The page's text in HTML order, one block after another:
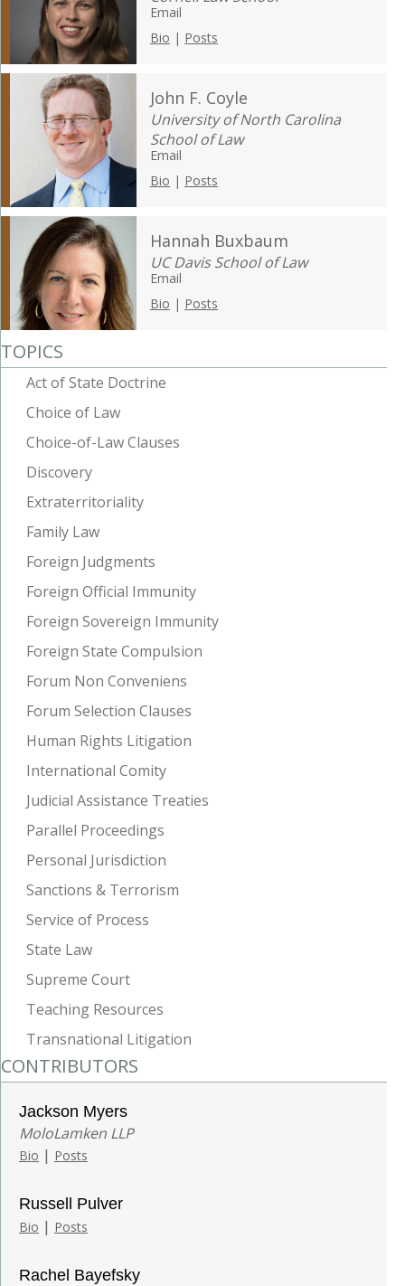
Email
Bio | Posts
John F. Coyle
University of North Carolina
School of Law
Email
Bio | Posts
Hannah Buxbaum
UC Davis School of Law
Email
Bio | Posts
TOPICS
Act of State Doctrine
Choice of Law
Choice-of-Law Clauses
Discovery
Extraterritoriality
Family Law
Foreign Judgments
Foreign Official Immunity
Foreign Sovereign Immunity
Foreign State Compulsion
Forum Non Conveniens
Forum Selection Clauses
Human Rights Litigation
International Comity
Judicial Assistance Treaties
Parallel Proceedings
Personal Jurisdiction
Sanctions & Terrorism
Service of Process
State Law
Supreme Court
Teaching Resources
Transnational Litigation
CONTRIBUTORS
Jackson Myers
MoloLamken LLP
Bio | Posts
Russell Pulver
Bio | Posts
Rachel Bayefsky